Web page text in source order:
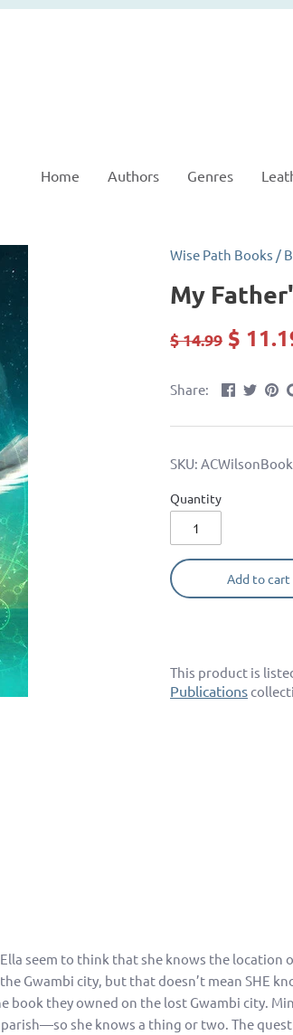
Home Authors Genres
Wise Path Books /
My
$ 14.99 $
Share:
SKU:
Quantity
Add to cart
This product is
Publications
seem to think that she knows the location
Gwambi city, but that doesn’t mean SHE
book they owned on the lost Gwambi city.
she knows a thing or two. The